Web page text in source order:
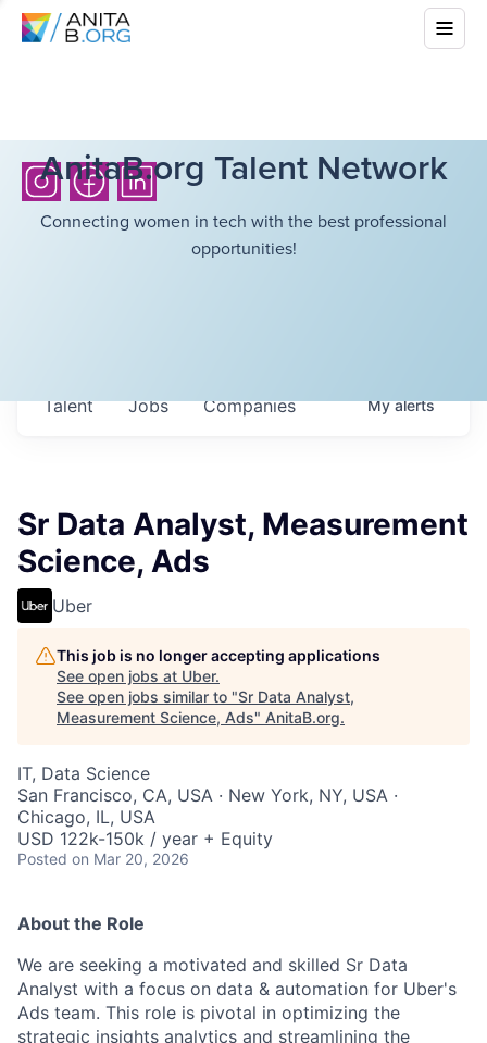
AnitaB.org Talent Network
Connecting women in tech with the best professional
opportunities!
Jobs Companies
Talent Myalerts
Sr Data Analyst, Measurement
Science, Ads
Uber
This job is no longer accepting applications
See open jobs at Uber.
See open jobs similar to "Sr Data Analyst,
Measurement Science, Ads" AnitaB.org.
IT, Data Science
San Francisco, CA, USA · New York, NY, USA ·
Chicago, IL, USA
USD 122k-150k / year + Equity
Posted on Mar 20, 2026
About the Role
We are seeking a motivated and skilled Sr Data
Analyst with a focus on data & automation for Uber's
Ads team. This role is pivotal in optimizing the
strategic insights analytics and streamlining the